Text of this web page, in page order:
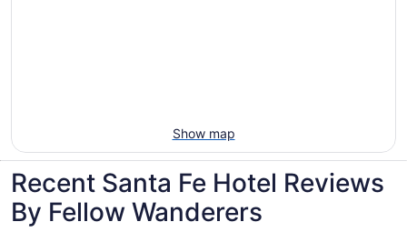
Show map
Recent Santa Fe Hotel Reviews
By Fellow Wanderers